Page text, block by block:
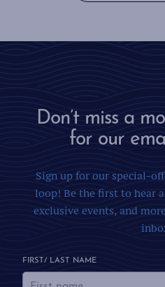
Don’t miss a
for our
Sign up for our special-
loop! Be the first to hear
exclusive events, and
FIRST/ LAST NAME